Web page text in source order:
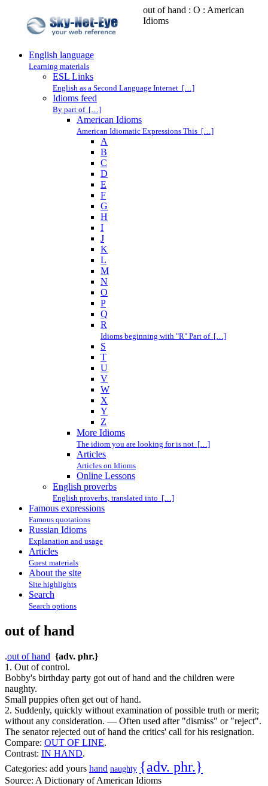
out of hand : O : American
Idioms
English language
Learning materials
ESL Links
English as a Second Language Internet […]
Idioms feed
By part of […]
American Idioms
American Idiomatic Expressions This […]
A
B
C
D
E
F
G
H
I
J
K
L
M
N
O
P
Q
R
Idioms beginning with "R" Part of […]
S
T
U
V
W
X
Y
Z
More Idioms
The idiom you are looking for is not […]
Articles
Articles on Idioms
Online Lessons
English proverbs
English proverbs, translated into […]
Famous expressions
Famous quotations
Russian Idioms
Explanation and usage
Articles
Guest materials
About the site
Site highlights
Search
Search options
out of hand
.out of hand {adv. phr.}
1. Out of control.
Bobby's birthday party got out of hand and the children were
naughty.
Small puppies often get out of hand.
2. Suddenly, quickly without examination of possible truth or merit;
without any consideration. — Often used after "dismiss" or "reject".
The senator rejected out of hand the critics' call for his resignation.
Compare: OUT OF LINE.
Contrast: IN HAND.
Categories: add yours hand naughty {adv. phr.}
Source: A Dictionary of American Idioms